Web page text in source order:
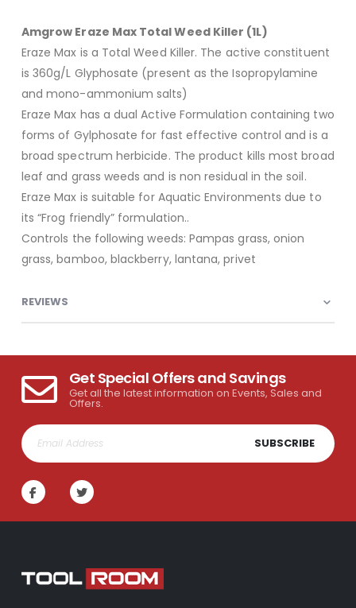
Amgrow Eraze Max Total Weed Killer (1L)
Eraze Max is a Total Weed Killer. The active constituent
is 360g/L Glyphosate (present as the Isopropylamine
and mono-ammonium salts)
Eraze Max has a dual Active Formulation containing two
forms of Gylphosate for fast effective control and is a
broad spectrum herbicide. The product kills most broad
leaf and grass weeds and is non residual in the soil.
Eraze Max is suitable for Aquatic Environments due to
its “Frog friendly” formulation..
Controls the following weeds: Pampas grass, onion
grass, bamboo, blackberry, lantana, privet
REVIEWS
Get Special Offers and Savings
Get all the latest information on Events, Sales and
Offers.
SUBSCRIBE